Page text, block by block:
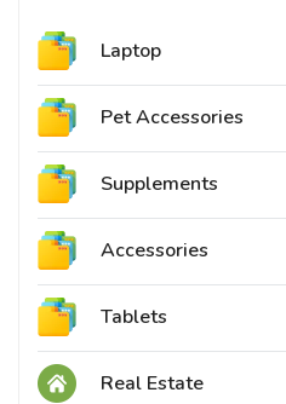
Laptop
Pet Accessories
Supplements
Accessories
Tablets
Real Estate